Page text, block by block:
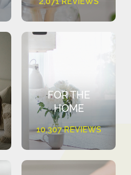
FOR THE
HOME
10,307 REVIEWS